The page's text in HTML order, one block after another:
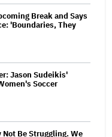
Break and Says
'Boundaries, They
Jason Sudeikis'
Soccer
Not Be Struggling. We